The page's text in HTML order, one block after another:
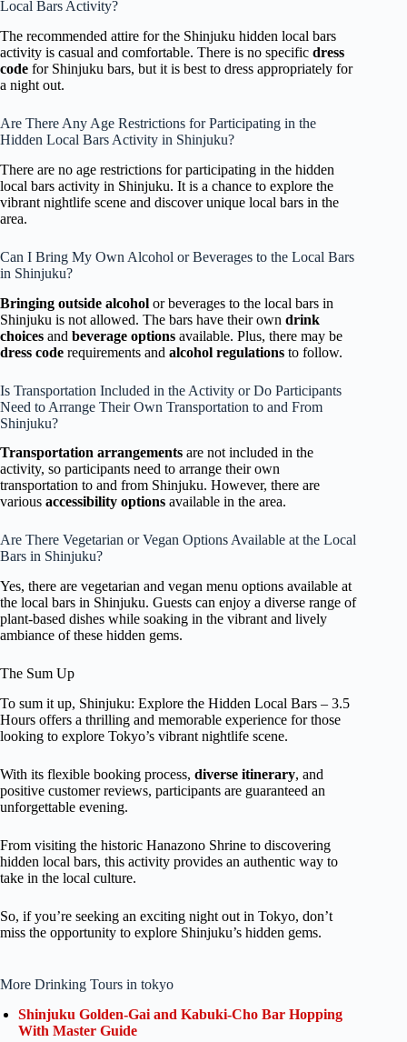
Local Bars Activity?
The recommended attire for the Shinjuku hidden local bars
activity is casual and comfortable. There is no specific dress
code for Shinjuku bars, but it is best to dress appropriately for
a night out.
Are There Any Age Restrictions for Participating in the
Hidden Local Bars Activity in Shinjuku?
There are no age restrictions for participating in the hidden
local bars activity in Shinjuku. It is a chance to explore the
vibrant nightlife scene and discover unique local bars in the
area.
Can I Bring My Own Alcohol or Beverages to the Local Bars
in Shinjuku?
Bringing outside alcohol or beverages to the local bars in
Shinjuku is not allowed. The bars have their own drink
choices and beverage options available. Plus, there may be
dress code requirements and alcohol regulations to follow.
Is Transportation Included in the Activity or Do Participants
Need to Arrange Their Own Transportation to and From
Shinjuku?
Transportation arrangements are not included in the
activity, so participants need to arrange their own
transportation to and from Shinjuku. However, there are
various accessibility options available in the area.
Are There Vegetarian or Vegan Options Available at the Local
Bars in Shinjuku?
Yes, there are vegetarian and vegan menu options available at
the local bars in Shinjuku. Guests can enjoy a diverse range of
plant-based dishes while soaking in the vibrant and lively
ambiance of these hidden gems.
The Sum Up
To sum it up, Shinjuku: Explore the Hidden Local Bars – 3.5
Hours offers a thrilling and memorable experience for those
looking to explore Tokyo’s vibrant nightlife scene.
With its flexible booking process, diverse itinerary, and
positive customer reviews, participants are guaranteed an
unforgettable evening.
From visiting the historic Hanazono Shrine to discovering
hidden local bars, this activity provides an authentic way to
take in the local culture.
So, if you’re seeking an exciting night out in Tokyo, don’t
miss the opportunity to explore Shinjuku’s hidden gems.
More Drinking Tours in tokyo
Shinjuku Golden-Gai and Kabuki-Cho Bar Hopping
With Master Guide